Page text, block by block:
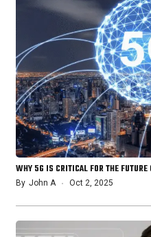
WHY 5G IS CRITICAL FOR THE FUTURE
By John A Oct 2, 2025